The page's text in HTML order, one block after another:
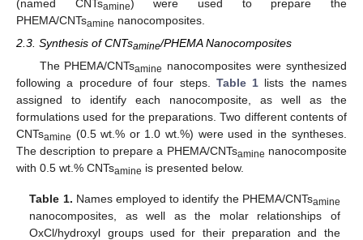
(named CNTsamine) were used to prepare the
PHEMA/CNTsamine nanocomposites.
2.3. Synthesis of CNTsamine/PHEMA Nanocomposites
The PHEMA/CNTsamine nanocomposites were synthesized
following a procedure of four steps. Table 1 lists the names
assigned to identify each nanocomposite, as well as the
formulations used for the preparations. Two different contents of
CNTsamine (0.5 wt.% or 1.0 wt.%) were used in the syntheses.
The description to prepare a PHEMA/CNTsamine nanocomposite
with 0.5 wt.% CNTsamine is presented below.
Table 1. Names employed to identify the PHEMA/CNTsamine
nanocomposites, as well as the molar relationships of
OxCl/hydroxyl groups used for their preparation and the